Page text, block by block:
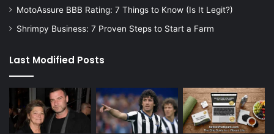
MotoAssure BBB Rating: 7 Things to Know (Is It Legit?)
Shrimpy Business: 7 Proven Steps to Start a Farm
Last Modified Posts